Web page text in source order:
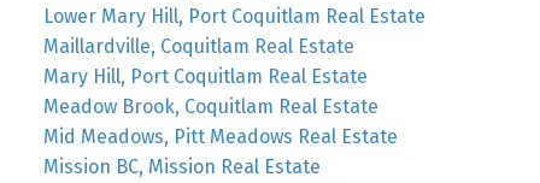
Lower Mary Hill, Port Coquitlam Real Estate
Maillardville, Coquitlam Real Estate
Mary Hill, Port Coquitlam Real Estate
Meadow Brook, Coquitlam Real Estate
Mid Meadows, Pitt Meadows Real Estate
Mission BC, Mission Real Estate